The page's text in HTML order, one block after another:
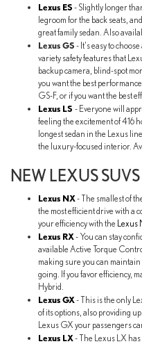
Lexus ES - Slightly longer
legroom for the back seats,
great family sedan. Also
Lexus GS - It's easy to
variety safety features that
backup camera, blind-spot
you want the best
GS-F, or if you want the best
Lexus LS - Everyone will
feeling the excitement of 416
longest sedan in the Lexus
the luxury-focused interior.
NEW LEXUS SUVS
Lexus NX - The smallest of
the most efficient drive with a
your efficiency with the Lexus
Lexus RX - You can stay
available Active Torque
making sure you can
going. If you favor efficiency,
Hybrid.
Lexus GX - This is the only
of its options, also providing
Lexus GX your passengers
Lexus LX - The Lexus LX